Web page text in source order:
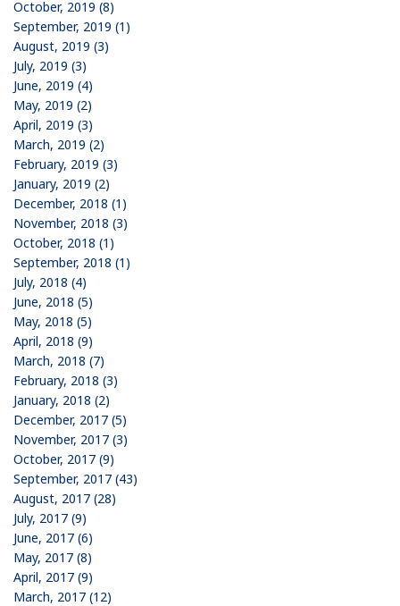
October, 2019 (8)
September, 2019 (1)
August, 2019 (3)
July, 2019 (3)
June, 2019 (4)
May, 2019 (2)
April, 2019 (3)
March, 2019 (2)
February, 2019 (3)
January, 2019 (2)
December, 2018 (1)
November, 2018 (3)
October, 2018 (1)
September, 2018 (1)
July, 2018 (4)
June, 2018 (5)
May, 2018 (5)
April, 2018 (9)
March, 2018 (7)
February, 2018 (3)
January, 2018 (2)
December, 2017 (5)
November, 2017 (3)
October, 2017 (9)
September, 2017 (43)
August, 2017 (28)
July, 2017 (9)
June, 2017 (6)
May, 2017 (8)
April, 2017 (9)
March, 2017 (12)